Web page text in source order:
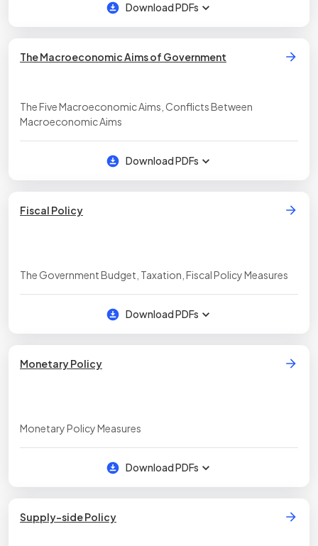
Download PDFs
The Macroeconomic Aims of Government
The Five Macroeconomic Aims, Conflicts Between
Macroeconomic Aims
Download PDFs
Fiscal Policy
The Government Budget, Taxation, Fiscal Policy Measures
Download PDFs
Monetary Policy
Monetary Policy Measures
Download PDFs
Supply-side Policy